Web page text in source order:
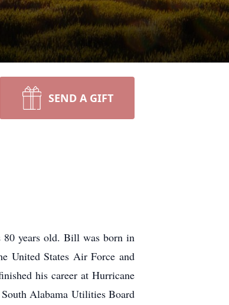
SEND A GIFT
80 years old. Bill was born in
United States Air Force and
his career at Hurricane
Alabama Utilities Board